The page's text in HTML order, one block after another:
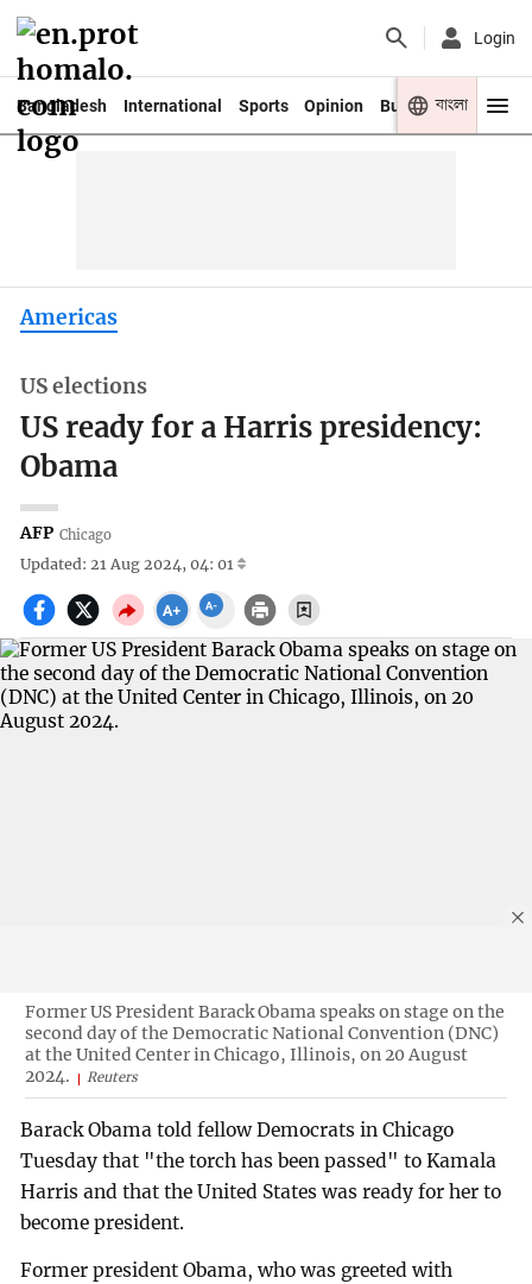
Login
Bangladesh International Sports Opinion Business Youth
বাংলা
Americas
US elections
US ready for a Harris presidency:
Obama
AFP Chicago
Updated: 21 Aug 2024, 04: 01
Former US President Barack Obama speaks on stage on the
second day of the Democratic National Convention (DNC)
at the United Center in Chicago, Illinois, on 20 August
2024.
Reuters
Barack Obama told fellow Democrats in Chicago
Tuesday that "the torch has been passed" to Kamala
Harris and that the United States was ready for her to
become president.
Former president Obama, who was greeted with